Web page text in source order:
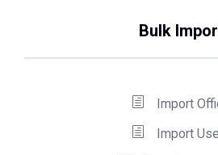
Bulk
Import
Import